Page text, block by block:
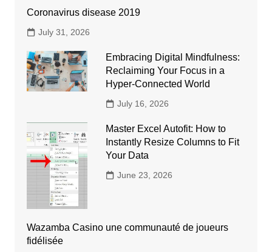
Coronavirus disease 2019
July 31, 2026
Embracing Digital Mindfulness:
Reclaiming Your Focus in a
Hyper-Connected World
July 16, 2026
Master Excel Autofit: How to
Instantly Resize Columns to Fit
Your Data
June 23, 2026
Wazamba Casino une communauté de joueurs
fidélisée